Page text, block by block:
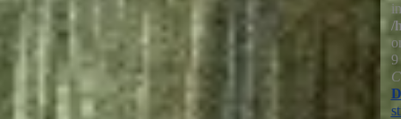
in
/
9